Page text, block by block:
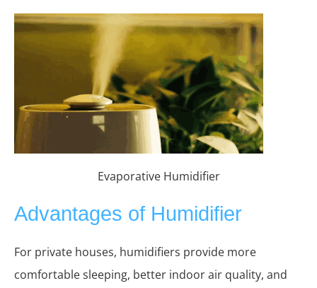
Evaporative Humidifier
Advantages of Humidifier
For private houses, humidifiers provide more
comfortable sleeping, better indoor air quality, and